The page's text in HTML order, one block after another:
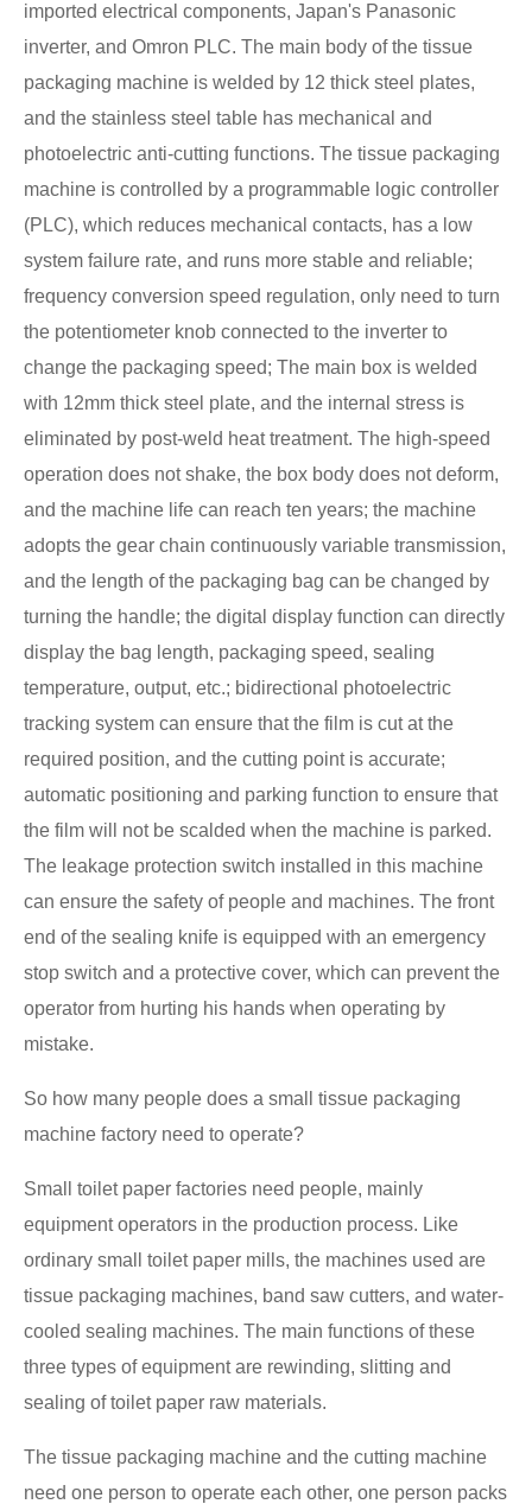
imported electrical components, Japan's Panasonic
inverter, and Omron PLC. The main body of the tissue
packaging machine is welded by 12 thick steel plates,
and the stainless steel table has mechanical and
photoelectric anti-cutting functions. The tissue packaging
machine is controlled by a programmable logic controller
(PLC), which reduces mechanical contacts, has a low
system failure rate, and runs more stable and reliable;
frequency conversion speed regulation, only need to turn
the potentiometer knob connected to the inverter to
change the packaging speed; The main box is welded
with 12mm thick steel plate, and the internal stress is
eliminated by post-weld heat treatment. The high-speed
operation does not shake, the box body does not deform,
and the machine life can reach ten years; the machine
adopts the gear chain continuously variable transmission,
and the length of the packaging bag can be changed by
turning the handle; the digital display function can directly
display the bag length, packaging speed, sealing
temperature, output, etc.; bidirectional photoelectric
tracking system can ensure that the film is cut at the
required position, and the cutting point is accurate;
automatic positioning and parking function to ensure that
the film will not be scalded when the machine is parked.
The leakage protection switch installed in this machine
can ensure the safety of people and machines. The front
end of the sealing knife is equipped with an emergency
stop switch and a protective cover, which can prevent the
operator from hurting his hands when operating by
mistake.
So how many people does a small tissue packaging
machine factory need to operate?
Small toilet paper factories need people, mainly
equipment operators in the production process. Like
ordinary small toilet paper mills, the machines used are
tissue packaging machines, band saw cutters, and water-
cooled sealing machines. The main functions of these
three types of equipment are rewinding, slitting and
sealing of toilet paper raw materials.
The tissue packaging machine and the cutting machine
need one person to operate each other, one person packs